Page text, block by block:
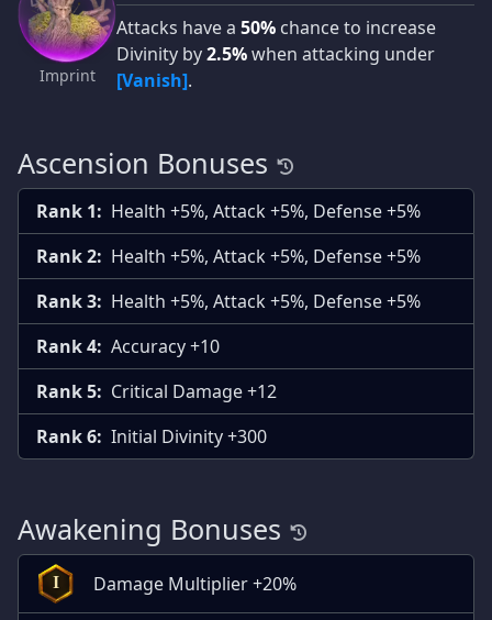
Imprint
Attacks have a 50% chance to increase
Divinity by2.5%when attacking under
[Vanish].
Ascension Bonuses
Rank 1: Health +5%, Attack +5%, Defense +5%
Rank 2: Health +5%, Attack +5%, Defense +5%
Rank 3: Health +5%, Attack +5%, Defense +5%
Rank 4: Accuracy +10
Rank 5: Critical Damage +12
Rank 6: Initial Divinity +300
Awakening Bonuses
I Damage Multiplier +20%